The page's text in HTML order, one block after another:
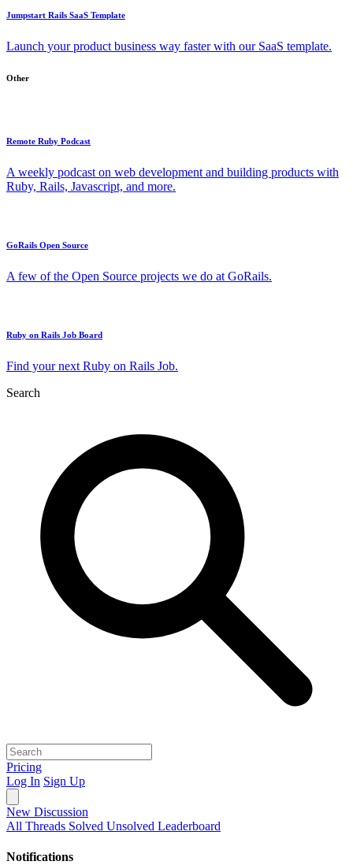
Jumpstart Rails SaaS Template
Launch your product business way faster with our SaaS template.
Other
Remote Ruby Podcast
A weekly podcast on web development and building products with
Ruby, Rails, Javascript, and more.
GoRails Open Source
A few of the Open Source projects we do at GoRails.
Ruby on Rails Job Board
Find your next Ruby on Rails Job.
Search
Pricing
Log In Sign Up
New Discussion
All Threads Solved Unsolved Leaderboard
Notifications